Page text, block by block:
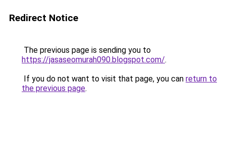
Redirect Notice
The previous page is sending you to
https://jasaseomurah090.blogspot.com/.
If you do not want to visit that page, you can return to
the previous page.